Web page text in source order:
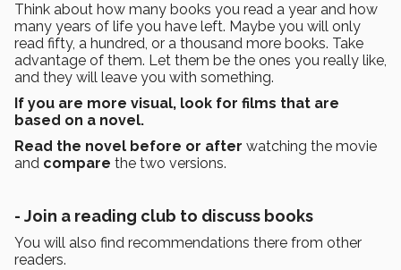
Think about how many books you read a year and how
many years of life you have left. Maybe you will only
read fifty, a hundred, or a thousand more books. Take
advantage of them. Let them be the ones you really like,
and they will leave you with something.
If you are more visual, look for films that are
based on a novel.
Read the novel before or after watching the movie
and compare the two versions.
- Join a reading club to discuss books
You will also find recommendations there from other
readers.